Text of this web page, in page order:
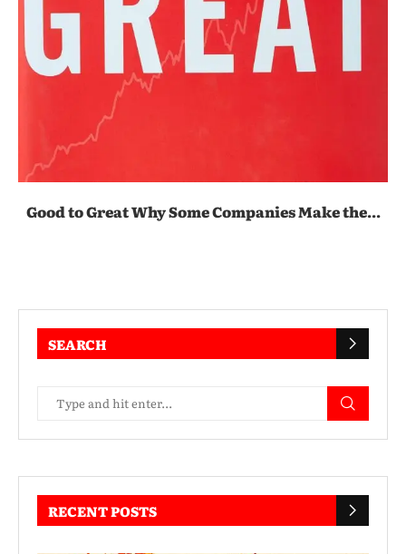
Good to Great Why Some Companies Make the...
SEARCH
RECENT POSTS